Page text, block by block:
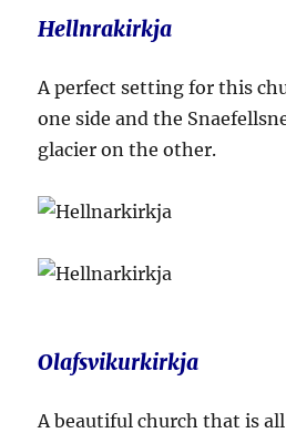
Hellnrakirkja
A perfect setting for this
one side and the
glacier on the other.
Olafsvikurkirkja
A beautiful church that is